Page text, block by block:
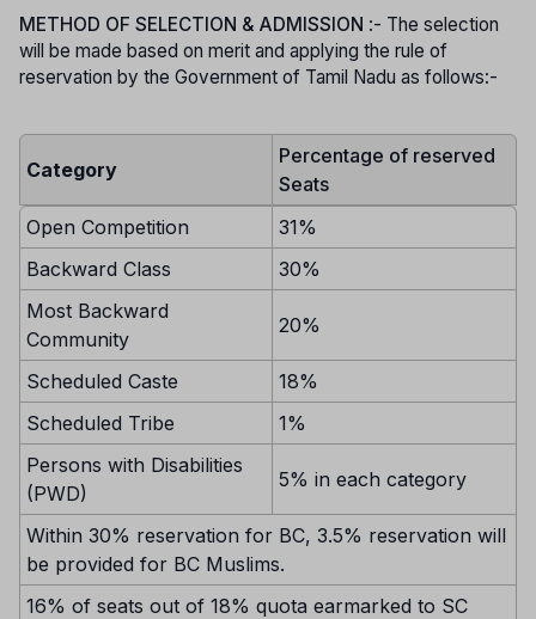
METHOD OF SELECTION & ADMISSION :- The selection
will be made based on merit and applying the rule of
reservation by the Government of Tamil Nadu as follows:-
Category
Percentage of reserved
Seats
Open Competition
31%
Backward Class
30%
Most Backward
Community
20%
Scheduled Caste
18%
Scheduled Tribe
1%
Persons with Disabilities
(PWD)
5% in each category
Within 30% reservation for BC, 3.5% reservation will
be provided for BC Muslims.
16% of seats out of 18% quota earmarked to SC